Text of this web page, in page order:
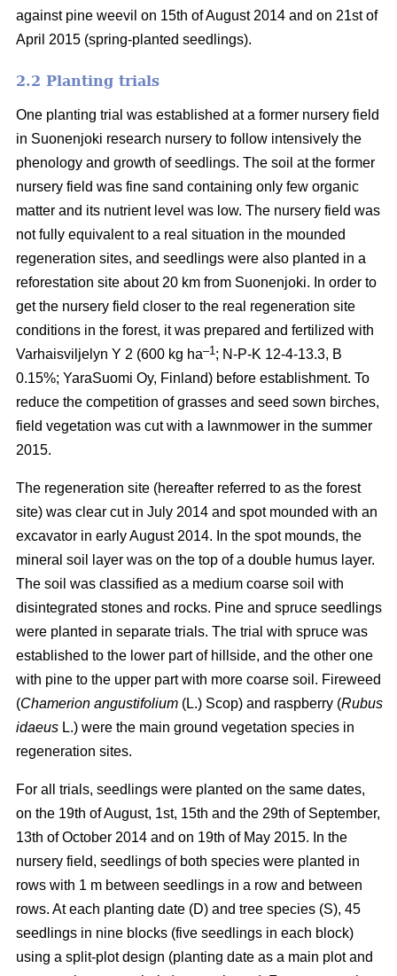
against pine weevil on 15th of August 2014 and on 21st of
April 2015 (spring-planted seedlings).
2.2 Planting trials
One planting trial was established at a former nursery field
in Suonenjoki research nursery to follow intensively the
phenology and growth of seedlings. The soil at the former
nursery field was fine sand containing only few organic
matter and its nutrient level was low. The nursery field was
not fully equivalent to a real situation in the mounded
regeneration sites, and seedlings were also planted in a
reforestation site about 20 km from Suonenjoki. In order to
get the nursery field closer to the real regeneration site
conditions in the forest, it was prepared and fertilized with
Varhaisviljelyn Y 2 (600 kg ha–1 ; N-P-K 12-4-13.3, B
0.15%; YaraSuomi Oy, Finland) before establishment. To
reduce the competition of grasses and seed sown birches,
field vegetation was cut with a lawnmower in the summer
2015.
The regeneration site (hereafter referred to as the forest
site) was clear cut in July 2014 and spot mounded with an
excavator in early August 2014. In the spot mounds, the
mineral soil layer was on the top of a double humus layer.
The soil was classified as a medium coarse soil with
disintegrated stones and rocks. Pine and spruce seedlings
were planted in separate trials. The trial with spruce was
established to the lower part of hillside, and the other one
with pine to the upper part with more coarse soil. Fireweed
(Chamerion angustifolium (L.) Scop) and raspberry (Rubus
idaeus L.) were the main ground vegetation species in
regeneration sites.
For all trials, seedlings were planted on the same dates,
on the 19th of August, 1st, 15th and the 29th of September,
13th of October 2014 and on 19th of May 2015. In the
nursery field, seedlings of both species were planted in
rows with 1 m between seedlings in a row and between
rows. At each planting date (D) and tree species (S), 45
seedlings in nine blocks (five seedlings in each block)
using a split-plot design (planting date as a main plot and